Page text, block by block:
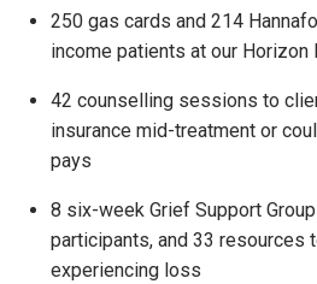
250 gas cards and 214
income patients at our Horizon
42 counselling sessions to
insurance mid-treatment or
pays
8 six-week Grief Support
participants, and 33 resources
experiencing loss